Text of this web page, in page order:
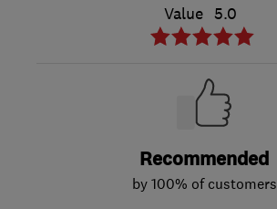
Value 5.0
Recommended
by 100% of customers